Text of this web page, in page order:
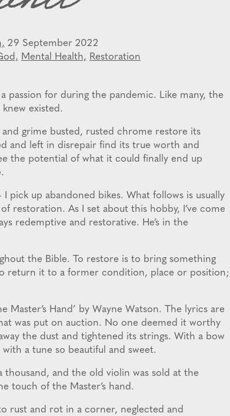
29 September 2022
Mental Health, Restoration
passion for during the pandemic. Like many, the
existed.
grime busted, rusted chrome restore its
and left in disrepair find its true worth and
the potential of what it could finally end up
pick up abandoned bikes. What follows is usually
restoration. As I set about this hobby, I’ve come
redemptive and restorative. He’s in the
the Bible. To restore is to bring something
return it to a former condition, place or position;
Master’s Hand’ by Wayne Watson. The lyrics are
was put on auction. No one deemed it worthy
the dust and tightened its strings. With a bow
a tune so beautiful and sweet.
and the old violin was sold at the
touch of the Master’s hand.
rust and rot in a corner, neglected and